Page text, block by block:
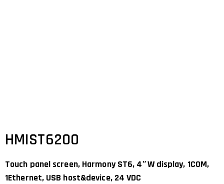
HMIST6200
Touch panel screen, Harmony ST6, 4″W display, 1COM,
1Ethernet, USB host&device, 24 VDC